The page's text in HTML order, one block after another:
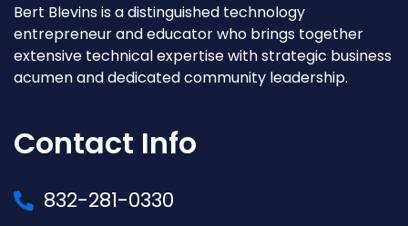
Bert Blevins is a distinguished technology
entrepreneur and educator who brings together
extensive technical expertise with strategic business
acumen and dedicated community leadership.
Contact Info
832-281-0330